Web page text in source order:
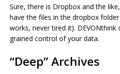
Sure, there is Dropbox and the
have the files in the dropbox
works, never tired it).
grained control of your data.
“Deep” Archives